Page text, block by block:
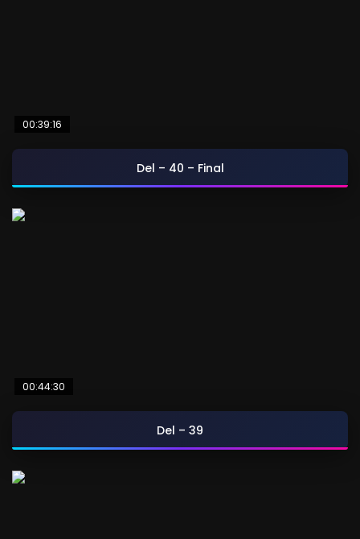
00:39:16
Del – 40 – Final
00:44:30
Del – 39